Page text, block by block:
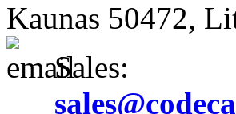
Kaunas 50472,
Sales: